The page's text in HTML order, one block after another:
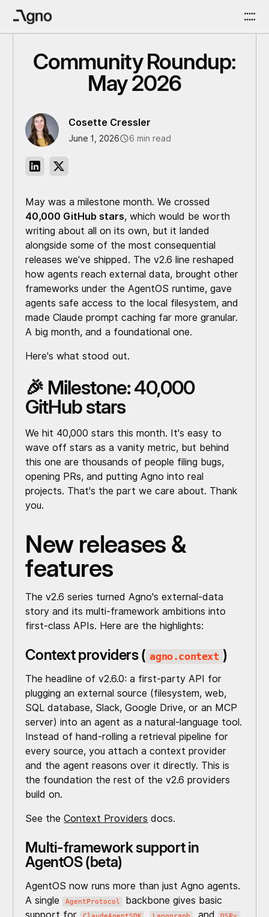
Community Roundup:
May 2026
Cosette Cressler
June 1, 2026 6 min read
May was a milestone month. We crossed
40,000 GitHub stars, which would be worth
writing about all on its own, but it landed
alongside some of the most consequential
releases we've shipped. The v2.6 line reshaped
how agents reach external data, brought other
frameworks under the AgentOS runtime, gave
agents safe access to the local filesystem, and
made Claude prompt caching far more granular.
A big month, and a foundational one.
Here's what stood out.
🎉 Milestone: 40,000
GitHub stars
We hit 40,000 stars this month. It's easy to
wave off stars as a vanity metric, but behind
this one are thousands of people filing bugs,
opening PRs, and putting Agno into real
projects. That's the part we care about. Thank
you.
New releases &
features
The v2.6 series turned Agno's external-data
story and its multi-framework ambitions into
first-class APIs. Here are the highlights:
Context providers ( agno.context )
The headline of v2.6.0: a first-party API for
plugging an external source (filesystem, web,
SQL database, Slack, Google Drive, or an MCP
server) into an agent as a natural-language tool.
Instead of hand-rolling a retrieval pipeline for
every source, you attach a context provider
and the agent reasons over it directly. This is
the foundation the rest of the v2.6 providers
build on.
See theContext Providers docs.
Multi-framework support in
AgentOS (beta)
AgentOS now runs more than just Agno agents.
A single
AgentProtocol
backbone gives basic